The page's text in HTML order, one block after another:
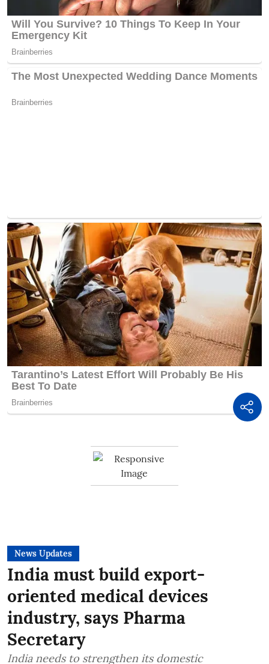
News Updates
India must build export-
oriented medical devices
industry, says Pharma
Secretary
India needs to strengthen its domestic